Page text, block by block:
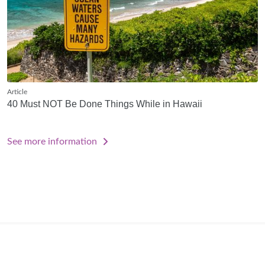
Article
40 Must NOT Be Done Things While in Hawaii
See more information